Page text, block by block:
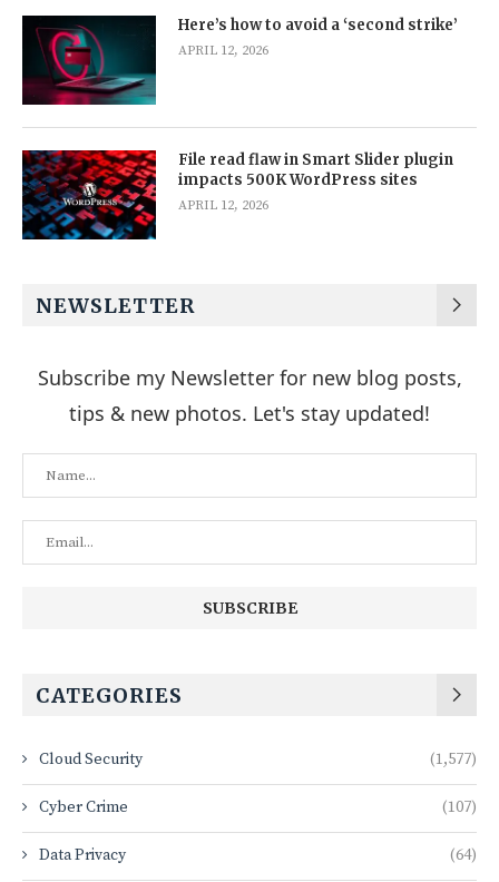
Here’s how to avoid a ‘second strike’
APRIL 12, 2026
File read flaw in Smart Slider plugin
impacts 500K WordPress sites
APRIL 12, 2026
NEWSLETTER
Subscribe my Newsletter for new blog posts,
tips & new photos. Let's stay updated!
CATEGORIES
Cloud Security (1,577)
Cyber Crime (107)
Data Privacy (64)